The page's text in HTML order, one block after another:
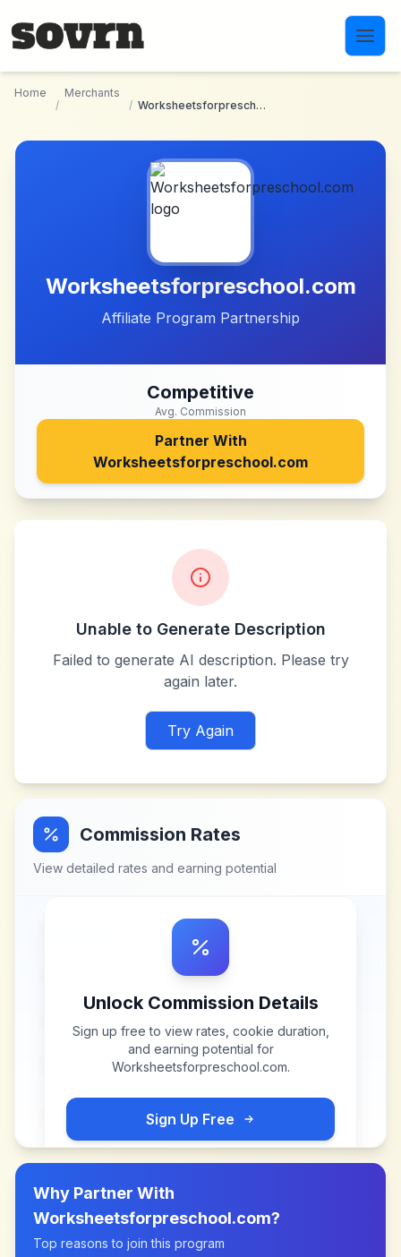
Home
/
Merchants
/
Worksheetsforpreschool.com
Worksheetsforpreschool.com
Affiliate Program Partnership
Competitive
Avg. Commission
Partner With
Worksheetsforpreschool.com
Unable to Generate Description
Failed to generate AI description. Please try
again later.
Try Again
Commission Rates
View detailed rates and earning potential
Unlock Commission Details
Sign up free to view rates, cookie duration,
and earning potential for
Worksheetsforpreschool.com.
Sign Up Free
Why Partner With
Worksheetsforpreschool.com?
Top reasons to join this program